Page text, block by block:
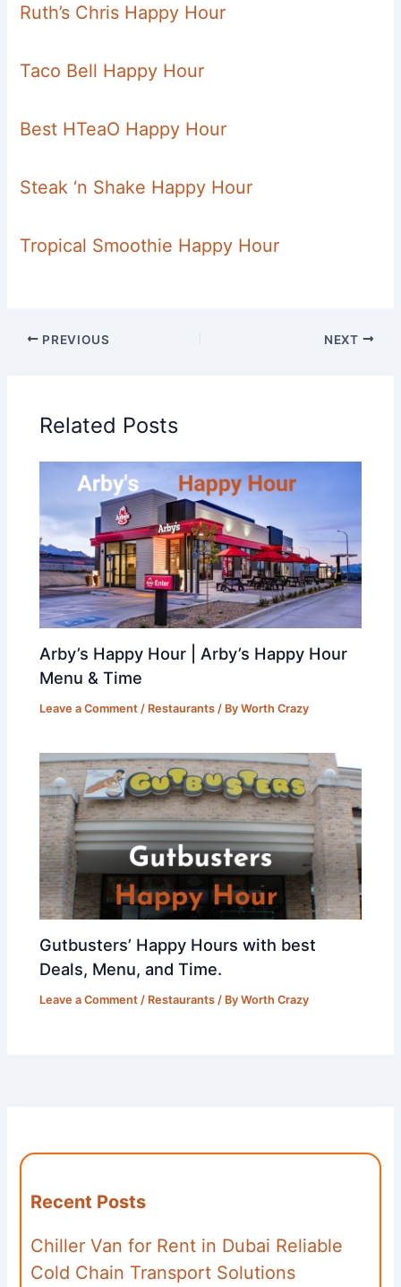
Ruth’s Chris Happy Hour
Taco Bell Happy Hour
Best HTeaO Happy Hour
Steak ‘n Shake Happy Hour
Tropical Smoothie Happy Hour
PREVIOUS NEXT
Related Posts
Arby’s Happy Hour | Arby’s Happy Hour
Menu & Time
Leave a Comment / Restaurants / ByWorth Crazy
Gutbusters’ Happy Hours with best
Deals, Menu, and Time.
Leave a Comment / Restaurants / ByWorth Crazy
Recent Posts
Chiller Van for Rent in Dubai Reliable
Cold Chain Transport Solutions